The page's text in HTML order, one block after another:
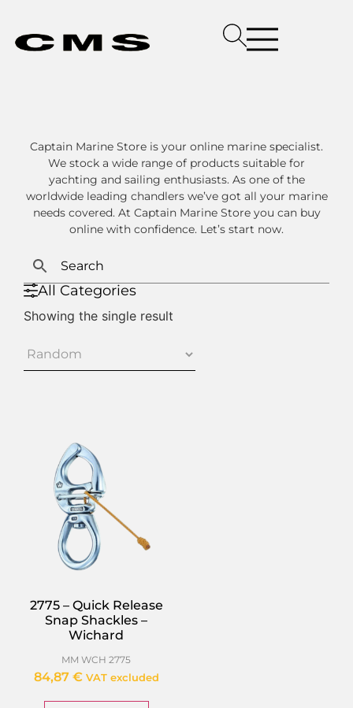
Captain Marine Store is your online marine specialist.
We stock a wide range of products suitable for
yachting and sailing enthusiasts. As one of the
worldwide leading chandlers we’ve got all your marine
needs covered. At Captain Marine Store you can buy
online with confidence. Let’s start now.
All Categories
Showing the single result
2775 – Quick Release
Snap Shackles –
Wichard
MM WCH 2775
84,87 € VAT excluded